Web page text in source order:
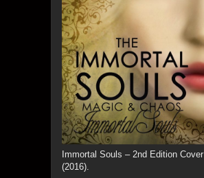
Immortal Souls – 2nd Edition Cover
(2016).